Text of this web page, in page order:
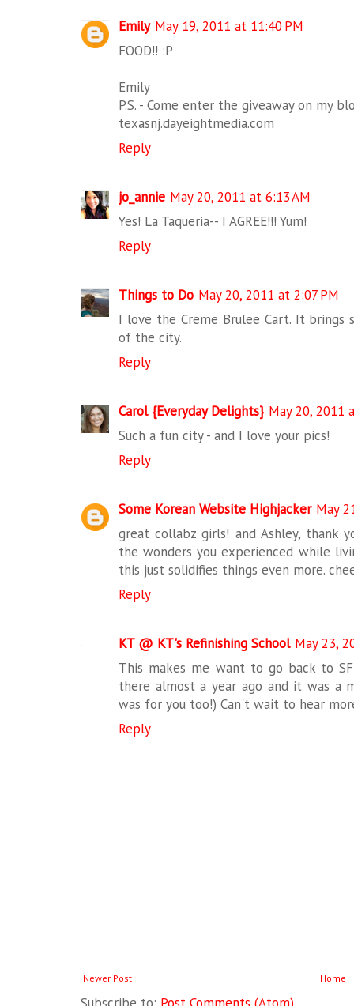
Emily May 19, 2011 at 11:40 PM
FOOD!! :P
Emily
P.S. - Come enter the giveaway on my
texasnj.dayeightmedia.com
Reply
jo_annie May 20, 2011 at 6:13 AM
Yes! La Taqueria-- I AGREE!!! Yum!
Reply
Things to Do May 20, 2011 at 2:07 PM
I love the Creme Brulee Cart. It brings
of the city.
Reply
Carol {Everyday Delights} May 20, 2011
Such a fun city - and I love your pics!
Reply
Some Korean Website Highjacker May
great collabz girls! and Ashley, thank
the wonders you experienced while
this just solidifies things even more.
Reply
KT @ KT's Refinishing School May 23,
This makes me want to go back to
there almost a year ago and it was
was for you too!) Can't wait to hear
Reply
Newer Post Home